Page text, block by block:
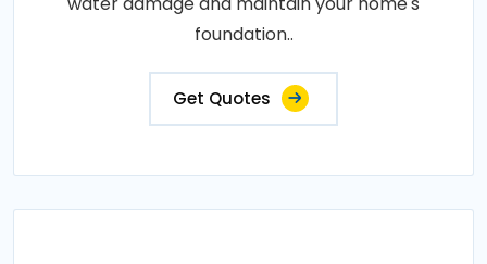
foundation..
Get Quotes